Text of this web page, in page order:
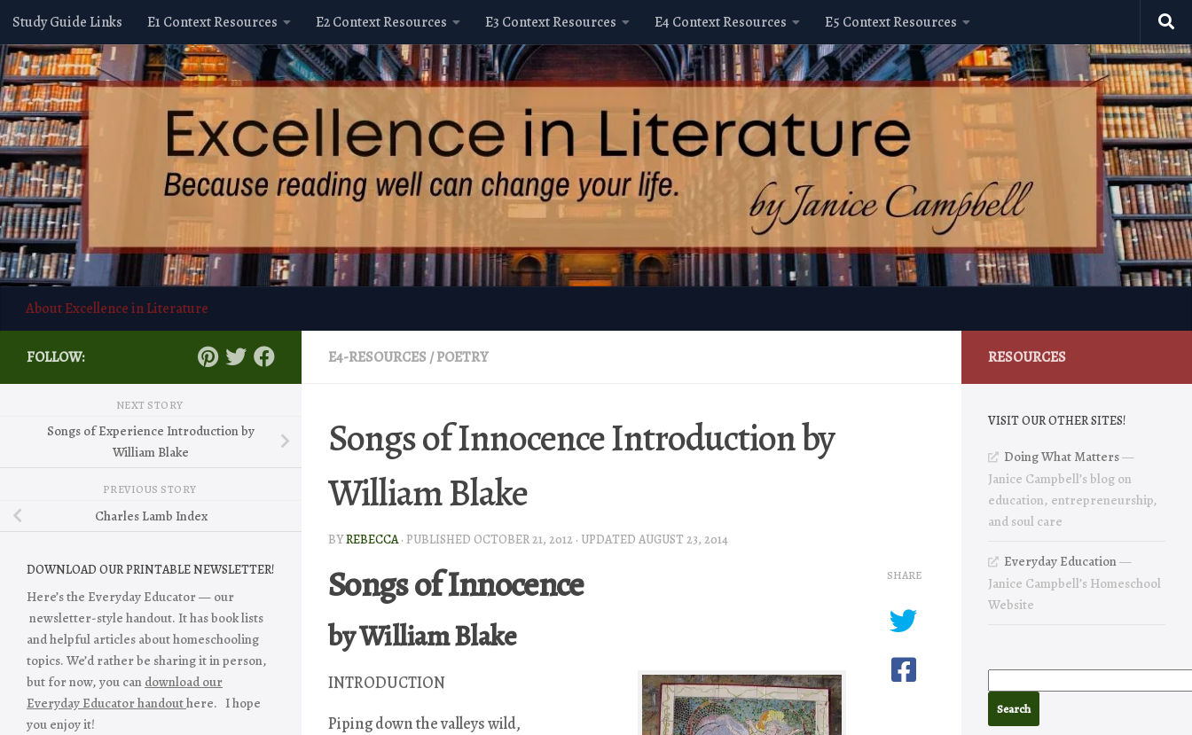
Skip to content
Study Guide Links E1 Context Resources E2 Context Resources E3 Context Resources E4 Context Resources E5 Context Resources
About Excellence in Literature
E4-RESOURCES /POETRY
Songs of Innocence Introduction by
William Blake
BYREBECCA · PUBLISHED OCTOBER 21, 2012 · UPDATED AUGUST 23, 2014
Songs of Innocence
by William Blake
INTRODUCTION
Piping down the valleys wild,
SHARE
FOLLOW:
NEXT STORY
Songs of Experience Introduction by
William Blake
PREVIOUS STORY
Charles Lamb Index
DOWNLOAD OUR PRINTABLE NEWSLETTER!
Here’s the Everyday Educator — our
newsletter-style handout. It has book lists
and helpful articles about homeschooling
topics. We’d rather be sharing it in person,
but for now, you can download our
Everyday Educator handouthere. I hope
you enjoy it!
RESOURCES
VISIT OUR OTHER SITES!
Doing What Matters—
Janice Campbell’s blog on
education, entrepreneurship,
and soul care
Everyday Education—
Janice Campbell’s Homeschool
Website